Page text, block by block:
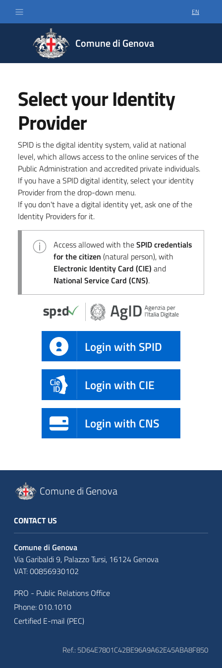
SELECT
EN
Comune di Genova
Select your Identity
Provider
SPID is the digital identity system, valid at national
level, which allows access to the online services of the
Public Administration and accredited private individuals.
If you have a SPID digital identity, select your identity
Provider from the drop-down menu.
If you don't have a digital identity yet, ask one of the
Identity Providers for it.
Access allowed with theSPID credentials
for the citizen (natural person), with
Electronic Identity Card (CIE) and
National Service Card (CNS).
Login with SPID
Login with CIE
Login with CNS
Comune di Genova
CONTACT US
Comune di Genova
Via Garibaldi 9, Palazzo Tursi, 16124 Genova
VAT: 00856930102
PRO - Public Relations Office
Phone: 010.1010
Certified E-mail (PEC)
Ref.: 5D64E7801C42BE96A9A62E45ABA8F850